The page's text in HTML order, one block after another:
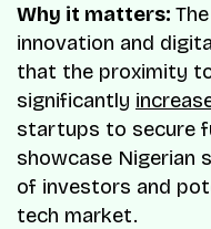
Why it matters:
innovation and
that the proximity
significantly
startups to secure
showcase Nigerian
of investors and
tech market.